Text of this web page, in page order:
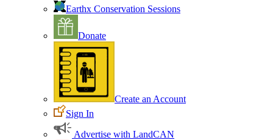
Earthx Conservation Sessions
Donate
Create an Account
Sign In
Advertise with LandCAN